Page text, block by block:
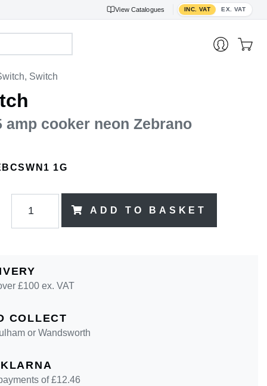
View Catalogues INC. VAT EX. VAT
Toggle VAT display
Switch
amp cooker neon Zebrano
1G
ADD TO BASKET
£100 ex. VAT
COLLECT
or Wandsworth
of £12.46